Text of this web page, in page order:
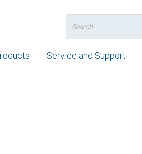
for:
Service and Support